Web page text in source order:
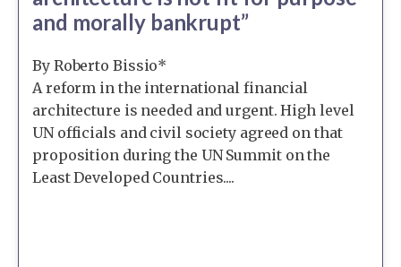
and morally bankrupt”
By Roberto Bissio*
A reform in the international financial
architecture is needed and urgent. High level
UN officials and civil society agreed on that
proposition during the UN Summit on the
Least Developed Countries....